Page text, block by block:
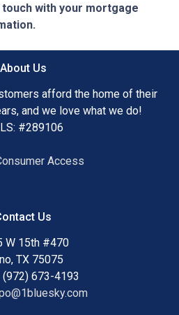
with your mortgage
About Us
afford the home of their
and we love what we do!
#289106
Access
Us
W 15th #470
TX 75075
(972) 673-4193